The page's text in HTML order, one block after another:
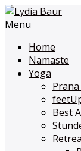
Menu
Home
Namaste
Yoga
Best